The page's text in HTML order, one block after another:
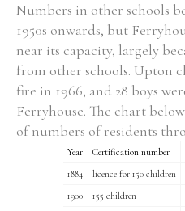
Numbers in other schools
1950s onwards, but
near its capacity, largely
from other schools. Upton
fire in 1966, and 28 boys
Ferryhouse. The chart
of numbers of residents
Year Certification number
1884
licence for 150 children
1900
155 children